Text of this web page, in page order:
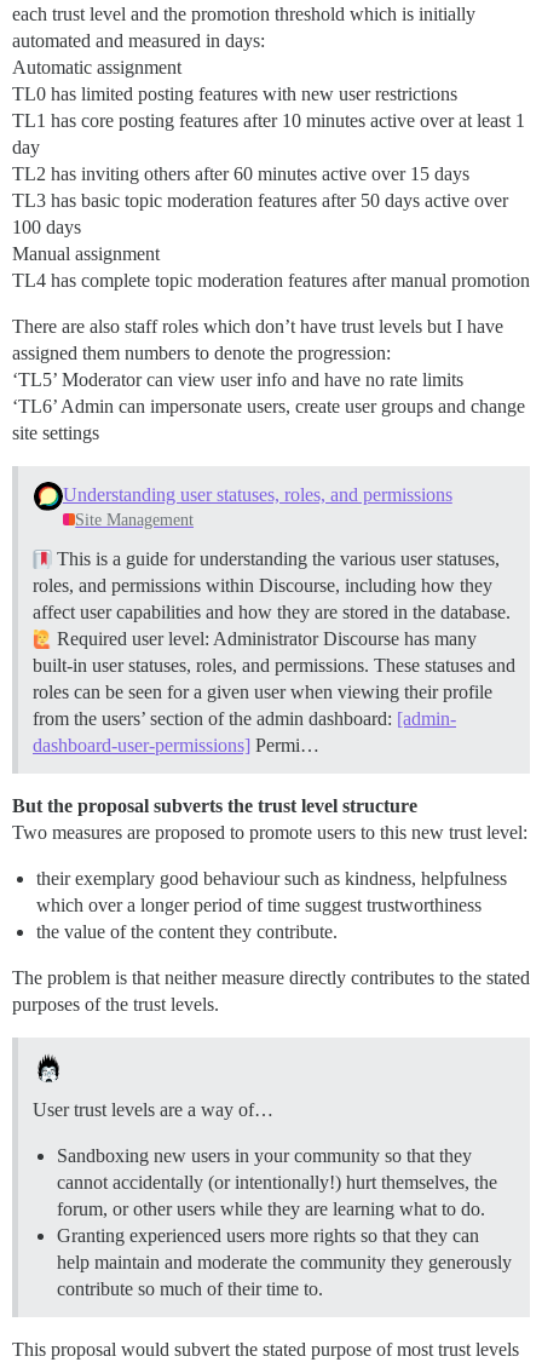
each trust level and the promotion threshold which is initially
automated and measured in days:
Automatic assignment
TL0 has limited posting features with new user restrictions
TL1 has core posting features after 10 minutes active over at least 1
day
TL2 has inviting others after 60 minutes active over 15 days
TL3 has basic topic moderation features after 50 days active over
100 days
Manual assignment
TL4 has complete topic moderation features after manual promotion
There are also staff roles which don’t have trust levels but I have
assigned them numbers to denote the progression:
‘TL5’ Moderator can view user info and have no rate limits
‘TL6’ Admin can impersonate users, create user groups and change
site settings
Understanding user statuses, roles, and permissions
Site Management
This is a guide for understanding the various user statuses,
roles, and permissions within Discourse, including how they
affect user capabilities and how they are stored in the database.
Required user level: Administrator Discourse has many
built-in user statuses, roles, and permissions. These statuses and
roles can be seen for a given user when viewing their profile
from the users’ section of the admin dashboard: [admin-
dashboard-user-permissions] Permi…
But the proposal subverts the trust level structure
Two measures are proposed to promote users to this new trust level:
their exemplary good behaviour such as kindness, helpfulness
which over a longer period of time suggest trustworthiness
the value of the content they contribute.
The problem is that neither measure directly contributes to the stated
purposes of the trust levels.
User trust levels are a way of…
Sandboxing new users in your community so that they
cannot accidentally (or intentionally!) hurt themselves, the
forum, or other users while they are learning what to do.
Granting experienced users more rights so that they can
help maintain and moderate the community they generously
contribute so much of their time to.
This proposal would subvert the stated purpose of most trust levels